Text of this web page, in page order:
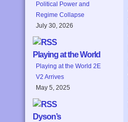
Political Power and
Regime Collapse
July 30, 2026
Playing at the World
Playing at the World 2E
V2 Arrives
May 5, 2025
Dyson’s